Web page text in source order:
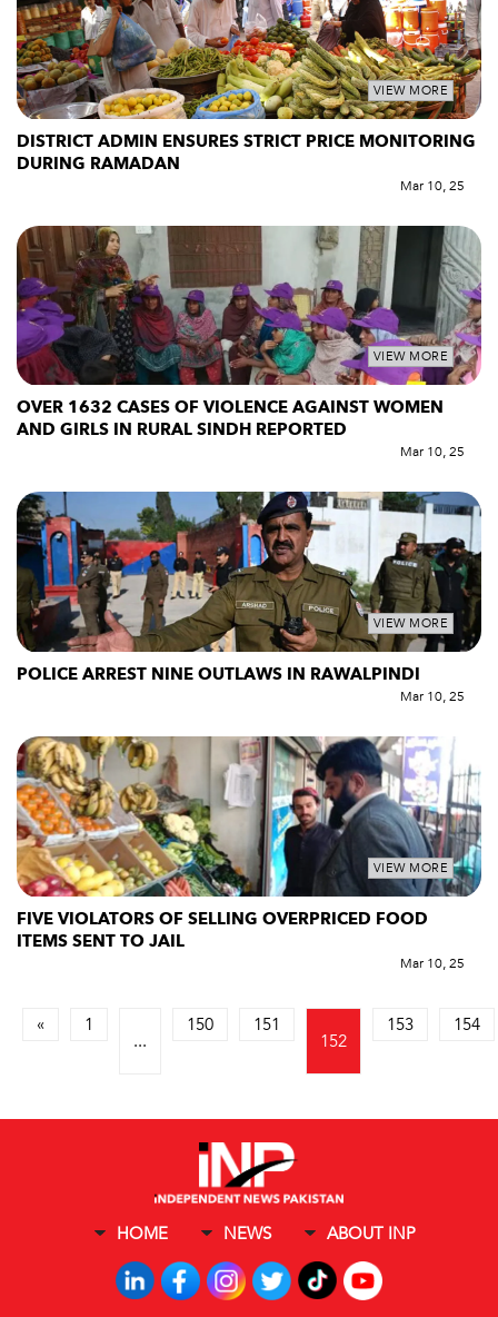
VIEW MORE
DISTRICT ADMIN ENSURES STRICT PRICE MONITORING
DURING RAMADAN
Mar 10, 25
VIEW MORE
OVER 1632 CASES OF VIOLENCE AGAINST WOMEN
AND GIRLS IN RURAL SINDH REPORTED
Mar 10, 25
VIEW MORE
POLICE ARREST NINE OUTLAWS IN RAWALPINDI
Mar 10, 25
VIEW MORE
FIVE VIOLATORS OF SELLING OVERPRICED FOOD
ITEMS SENT TO JAIL
Mar 10, 25
« 1
...
150 151
152
153 154
HOME NEWS ABOUT INP